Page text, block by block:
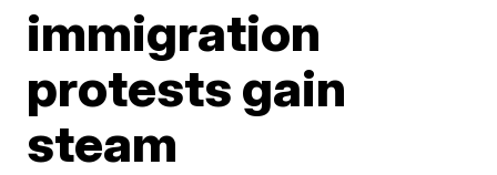
immigration
protests gain
steam